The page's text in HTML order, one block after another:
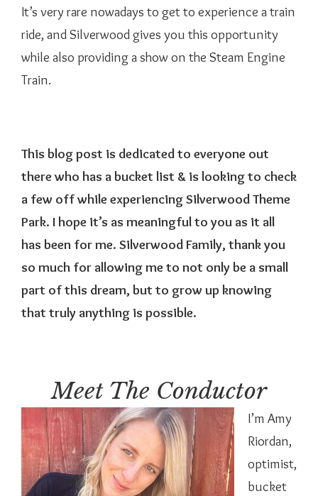
It’s very rare nowadays to get to experience a train
ride, and Silverwood gives you this opportunity
while also providing a show on the Steam Engine
Train.
This blog post is dedicated to everyone out
there who has a bucket list & is looking to check
a few off while experiencing Silverwood Theme
Park. I hope it’s as meaningful to you as it all
has been for me. Silverwood Family, thank you
so much for allowing me to not only be a small
part of this dream, but to grow up knowing
that truly anything is possible.
Meet The Conductor
I’m Amy
Riordan,
optimist,
bucket